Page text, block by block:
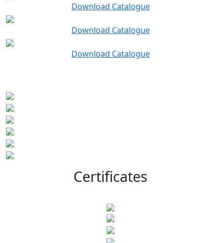
Download Catalogue
Download Catalogue
Download Catalogue
Certificates